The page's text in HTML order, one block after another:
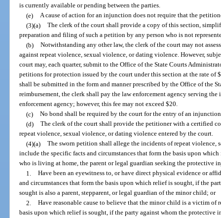
is currently available or pending between the parties.
(e) A cause of action for an injunction does not require that the
(3)(a) The clerk of the court shall provide a copy of this section,
preparation and filing of such a petition by any person who is not
(b) Notwithstanding any other law, the clerk of the court may not
against repeat violence, sexual violence, or dating violence. However,
court may, each quarter, submit to the Office of the State Courts
petitions for protection issued by the court under this section at the rate of
shall be submitted in the form and manner prescribed by the Office of the
reimbursement, the clerk shall pay the law enforcement agency serving
enforcement agency; however, this fee may not exceed $20.
(c) No bond shall be required by the court for the entry of an
(d) The clerk of the court shall provide the petitioner with a certified
repeat violence, sexual violence, or dating violence entered by the court.
(4)(a) The sworn petition shall allege the incidents of repeat violence,
include the specific facts and circumstances that form the basis upon
who is living at home, the parent or legal guardian seeking the protective
1. Have been an eyewitness to, or have direct physical evidence or
and circumstances that form the basis upon which relief is sought, if the
sought is also a parent, stepparent, or legal guardian of the minor child; or
2. Have reasonable cause to believe that the minor child is a victim of
basis upon which relief is sought, if the party against whom the protective